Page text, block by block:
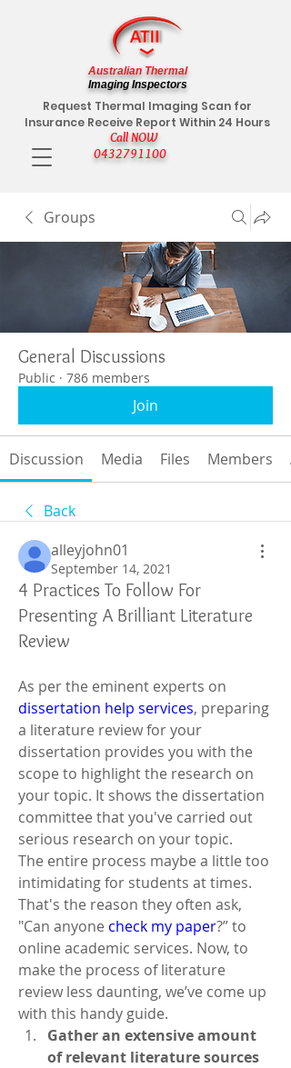
Call NOW
0432791100
Request Thermal Imaging Scan for
Insurance Receive Report Within 24 Hours
Australian Thermal
Imaging Inspectors
Groups
General Discussions
Public · 786 members
Join
Discussion Media Files Members
Back
alleyjohn01
September 14, 2021
4 Practices To Follow For
Presenting A Brilliant Literature
Review
dissertation help services, preparing
a literature review for your
dissertation provides you with the
scope to highlight the research on
your topic. It shows the dissertation
committee that you've carried out
serious research on your topic.
The entire process maybe a little too
intimidating for students at times.
That's the reason they often ask,
"Can anyone check my paper?”to
online academic services. Now, to
make the process of literature
review less daunting, we’ve come up
with this handy guide.
Gather an extensive amount
of relevant literature sources